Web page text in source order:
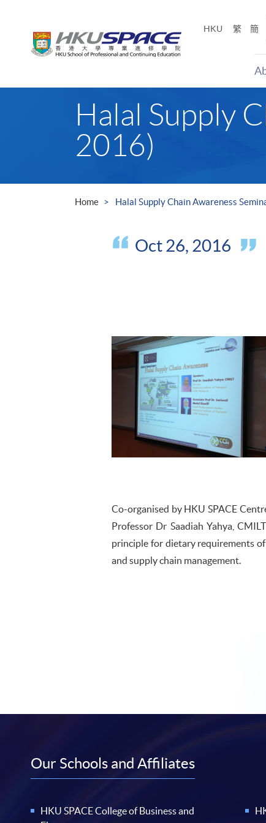
HKU 繁 簡
Halal Supply
2016)
Home Halal Supply Chain Awareness
Oct 26, 2016
Co-organised by HKU SPACE
Professor Dr Saadiah Yahya,
principle for dietary requirements
and supply chain management.
Our Schools and Affiliates
HKU SPACE College of Business and